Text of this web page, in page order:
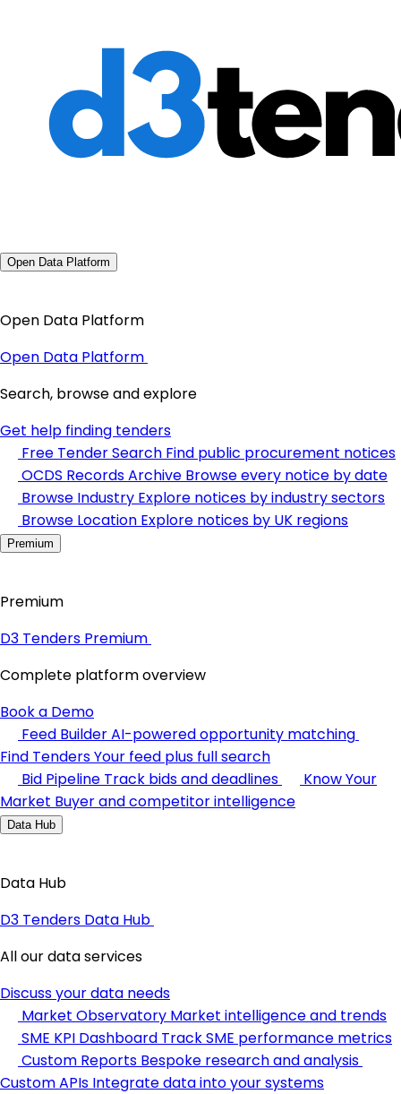
Open Data Platform
Open Data Platform
Open Data Platform
Search, browse and explore
Get help finding tenders
Free Tender Search Find public procurement notices
OCDS Records Archive Browse every notice by date
Browse Industry Explore notices by industry sectors
Browse Location Explore notices by UK regions
Premium
Premium
D3 Tenders Premium
Complete platform overview
Book a Demo
Feed BuilderAI-powered opportunity matching
Find TendersYour feed plus full search
Bid Pipeline Track bids and deadlines
Know Your
Market Buyer and competitor intelligence
Data Hub
Data Hub
D3 Tenders Data Hub
All our data services
Discuss your data needs
Market Observatory Market intelligence and trends
SME KPI Dashboard Track SME performance metrics
Custom Reports Bespoke research and analysis
Custom APIs Integrate data into your systems